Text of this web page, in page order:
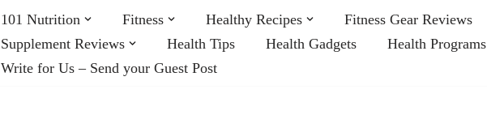
101 Nutrition Fitness Healthy Recipes Fitness Gear Reviews
Supplement Reviews
Health Tips Health Gadgets Health Programs
Write for Us – Send your Guest Post